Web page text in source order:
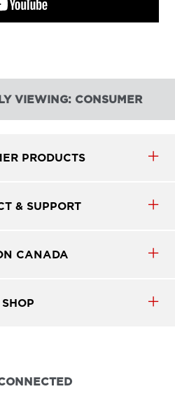
VIEWING: CONSUMER
PRODUCTS
& SUPPORT
CANADA
SHOP